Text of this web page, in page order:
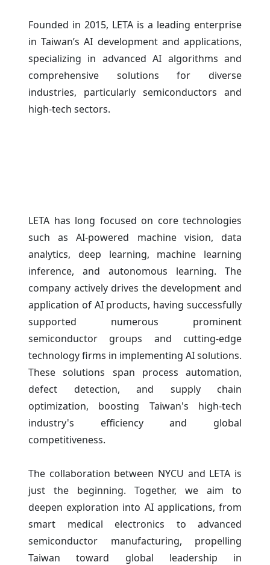
Founded in 2015, LETA is a leading enterprise
in Taiwan’s AI development and applications,
specializing in advanced AI algorithms and
comprehensive solutions for diverse
industries, particularly semiconductors and
high-tech sectors.
LETA has long focused on core technologies
such as AI-powered machine vision, data
analytics, deep learning, machine learning
inference, and autonomous learning. The
company actively drives the development and
application of AI products, having successfully
supported numerous prominent
semiconductor groups and cutting-edge
technology firms in implementing AI solutions.
These solutions span process automation,
defect detection, and supply chain
optimization, boosting Taiwan's high-tech
industry's efficiency and global
competitiveness.
The collaboration between NYCU and LETA is
just the beginning. Together, we aim to
deepen exploration into AI applications, from
smart medical electronics to advanced
semiconductor manufacturing, propelling
Taiwan toward global leadership in